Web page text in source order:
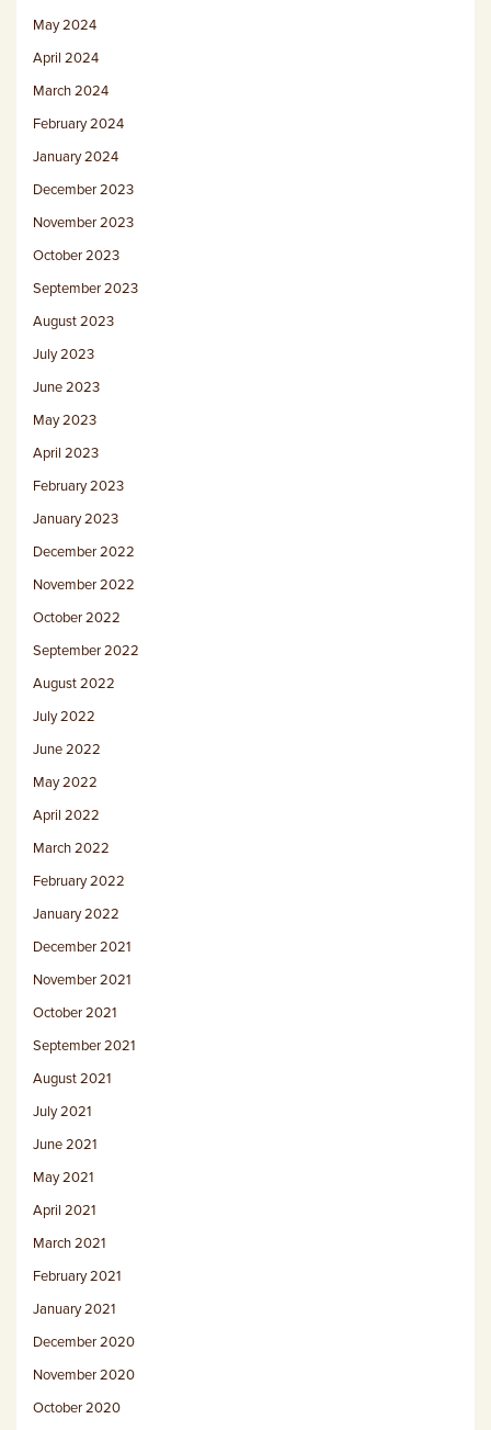
May 2024
April 2024
March 2024
February 2024
January 2024
December 2023
November 2023
October 2023
September 2023
August 2023
July 2023
June 2023
May 2023
April 2023
February 2023
January 2023
December 2022
November 2022
October 2022
September 2022
August 2022
July 2022
June 2022
May 2022
April 2022
March 2022
February 2022
January 2022
December 2021
November 2021
October 2021
September 2021
August 2021
July 2021
June 2021
May 2021
April 2021
March 2021
February 2021
January 2021
December 2020
November 2020
October 2020